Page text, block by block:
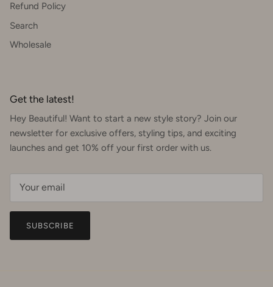
Refund Policy
Search
Wholesale
Get the latest!
Hey Beautiful! Want to start a new style story? Join our
newsletter for exclusive offers, styling tips, and exciting
launches and get 10% off your first order with us.
SUBSCRIBE